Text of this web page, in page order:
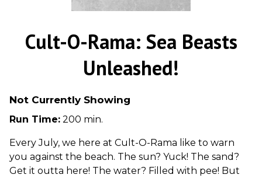
Cult-O-Rama: Sea Beasts
Unleashed!
Not Currently Showing
Run Time: 200 min.
Every July, we here at Cult-O-Rama like to warn
you against the beach. The sun? Yuck! The sand?
Get it outta here! The water? Filled with pee! But